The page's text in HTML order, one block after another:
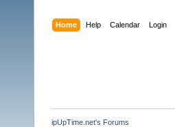
Home Help Calendar Login
ipUpTime.net's Forums